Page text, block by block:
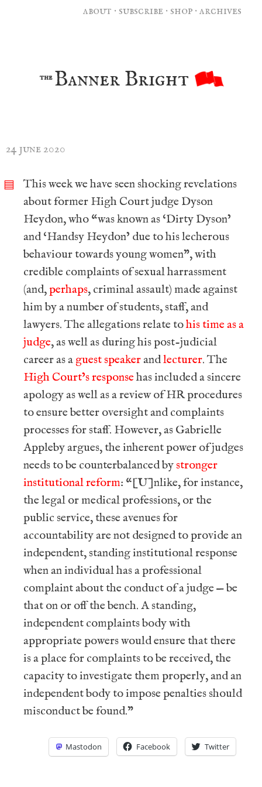
the Banner Bright
about ·subscribe ·shop ·archives
24 june 2020
▤
This week we have seen shocking revelations
about former High Court judge Dyson
Heydon, who “was known as ‘Dirty Dyson’
and ‘Handsy Heydon’ due to his lecherous
behaviour towards young women”, with
credible complaints of sexual harrassment
(and,perhaps, criminal assault) made against
him by a number of students, staff, and
lawyers. The allegations relate tohis time as a
judge, as well as during his post-judicial
career as a guest speakerandlecturer. The
High Court’s responsehas included a sincere
apology as well as a review of HR procedures
to ensure better oversight and complaints
processes for staff. However, as Gabrielle
Appleby argues, the inherent power of judges
needs to be counterbalanced bystronger
institutional reform: “[U]nlike, for instance,
the legal or medical professions, or the
public service, these avenues for
accountability are not designed to provide an
independent, standing institutional response
when an individual has a professional
complaint about the conduct of a judge — be
that on or off the bench. A standing,
independent complaints body with
appropriate powers would ensure that there
is a place for complaints to be received, the
capacity to investigate them properly, and an
independent body to impose penalties should
misconduct be found.”
Mastodon Facebook Twitter